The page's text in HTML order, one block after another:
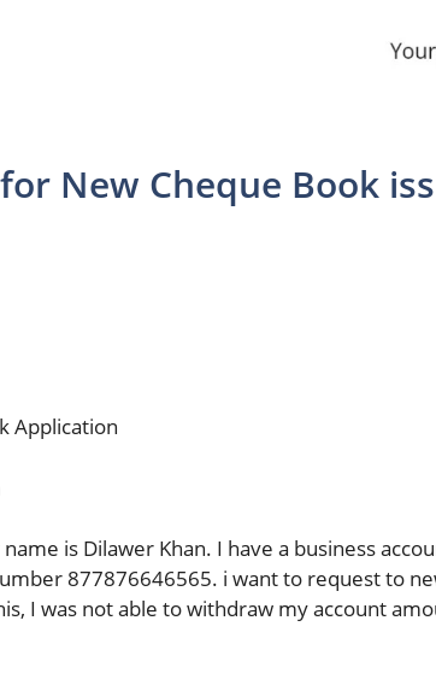
New Cheque Book
Application
is Dilawer Khan. I have a business
877876646565. i want to request to
I was not able to withdraw my account